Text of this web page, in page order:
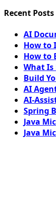
Recent Posts
AI
How to
How to
What Is
Build
AI
AI-
Spring
Java
Java